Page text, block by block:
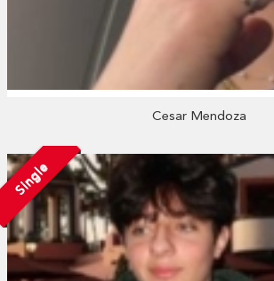
Cesar Mendoza
Single